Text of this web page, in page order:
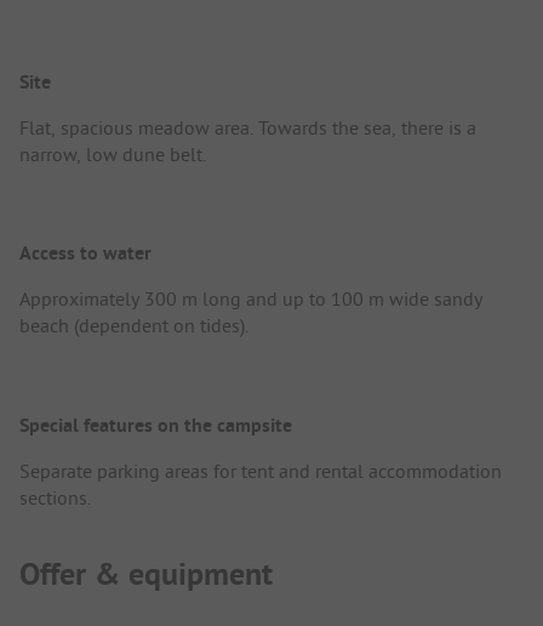
Site
Flat, spacious meadow area. Towards the sea, there is a
narrow, low dune belt.
Access to water
Approximately 300 m long and up to 100 m wide sandy
beach (dependent on tides).
Special features on the campsite
Separate parking areas for tent and rental accommodation
sections.
Offer & equipment